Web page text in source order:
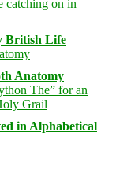
British Life
Anatomy
in Alphabetical